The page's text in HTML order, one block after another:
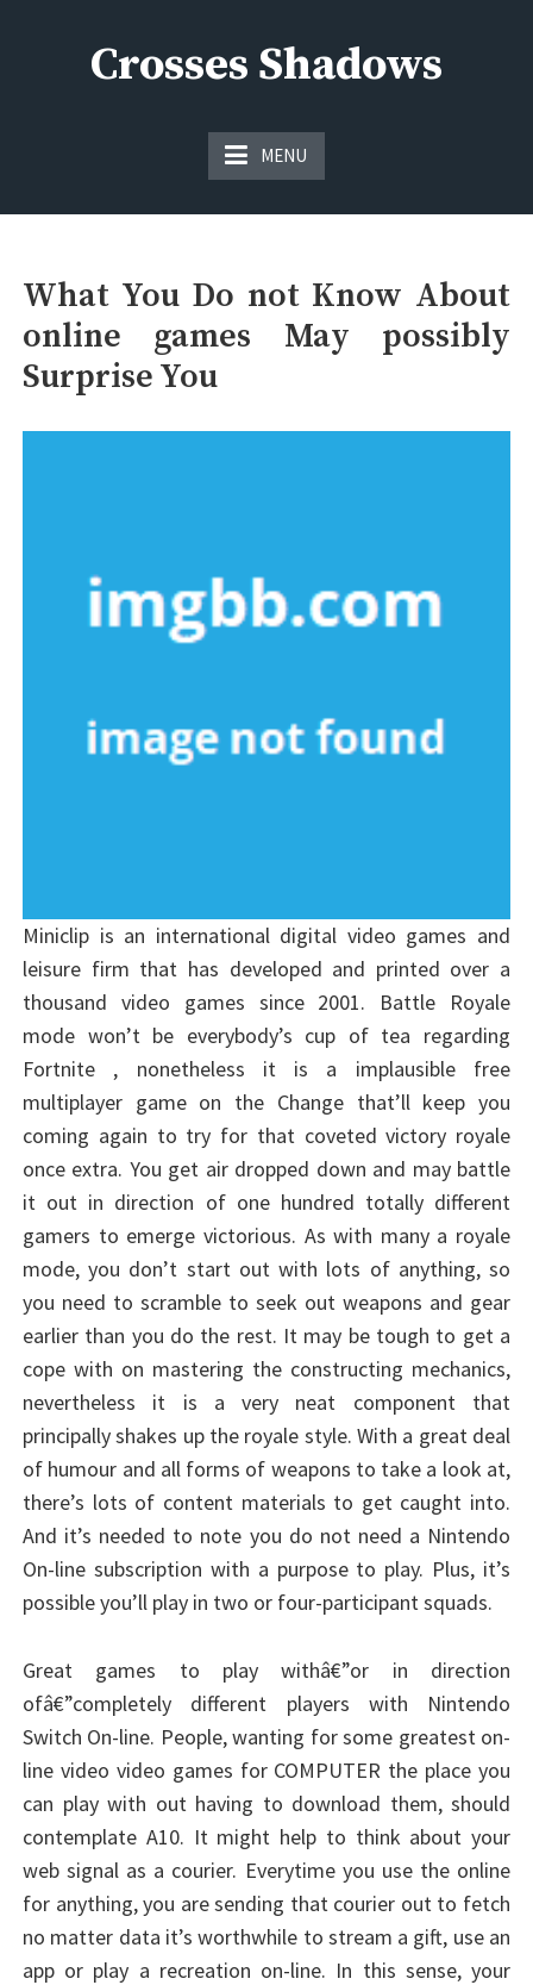
Crosses Shadows
MENU
What You Do not Know About
online games May possibly
Surprise You
Miniclip is an international digital video games and
leisure firm that has developed and printed over a
thousand video games since 2001. Battle Royale
mode won’t be everybody’s cup of tea regarding
Fortnite , nonetheless it is a implausible free
multiplayer game on the Change that’ll keep you
coming again to try for that coveted victory royale
once extra. You get air dropped down and may battle
it out in direction of one hundred totally different
gamers to emerge victorious. As with many a royale
mode, you don’t start out with lots of anything, so
you need to scramble to seek out weapons and gear
earlier than you do the rest. It may be tough to get a
cope with on mastering the constructing mechanics,
nevertheless it is a very neat component that
principally shakes up the royale style. With a great deal
of humour and all forms of weapons to take a look at,
there’s lots of content materials to get caught into.
And it’s needed to note you do not need a Nintendo
On-line subscription with a purpose to play. Plus, it’s
possible you’ll play in two or four-participant squads.
Great games to play withâ€”or in direction
ofâ€”completely different players with Nintendo
Switch On-line. People, wanting for some greatest on-
line video video games for COMPUTER the place you
can play with out having to download them, should
contemplate A10. It might help to think about your
web signal as a courier. Everytime you use the online
for anything, you are sending that courier out to fetch
no matter data it’s worthwhile to stream a gift, use an
app or play a recreation on-line. In this sense, your